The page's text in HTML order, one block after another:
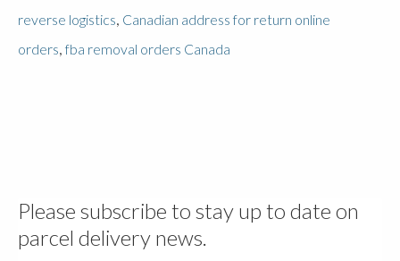
reverse logistics, Canadian address for return online
orders, fba removal orders Canada
Please subscribe to stay up to date on
parcel delivery news.